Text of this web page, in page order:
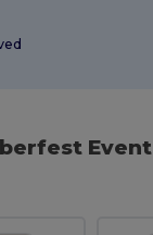
Event